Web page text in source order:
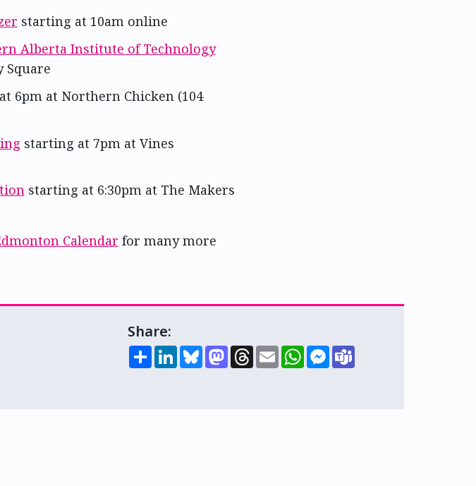
starting at 10am online
Alberta Institute of Technology
Square
6pm at Northern Chicken (104
starting at 7pm at Vines
starting at 6:30pm at The Makers
Calendar for many more
Share:
ShareLinkedInBlueskyMastodon
Threads
EmailWhatsAppMessenger